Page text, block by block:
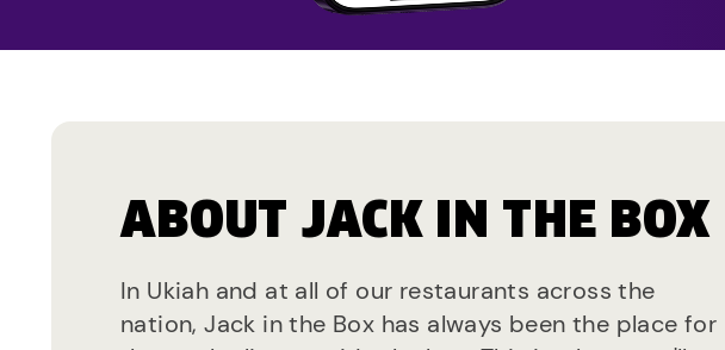
ABOUT JACK IN THE BOX
In Ukiah and at all of our restaurants across the
nation, Jack in the Box has always been the place for